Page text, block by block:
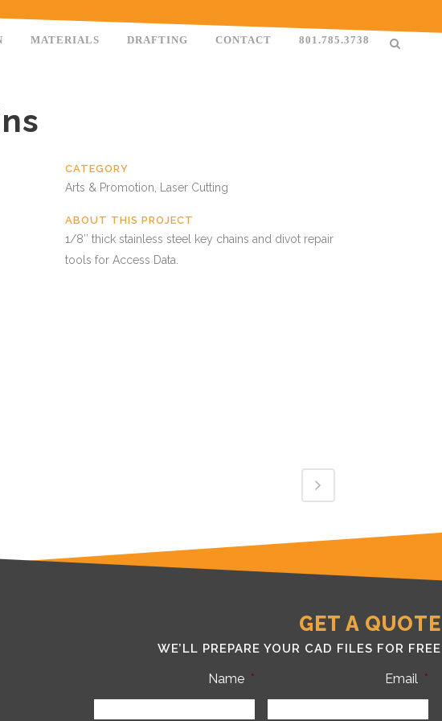
MATERIALS DRAFTING CONTACT 801.785.3738
CATEGORY
Arts & Promotion, Laser Cutting
ABOUT THIS PROJECT
1/8″ thick stainless steel key chains and divot repair
tools for Access Data.
GET A QUOTE
WE’LL PREPARE YOUR CAD FILES FOR FREE
Name * Email *